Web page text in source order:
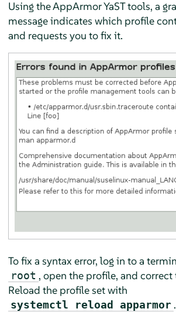
Using theAppArmorYaST tools, a
message indicates which profile
and requests you to fix it.
To fix a syntax error, log in to a
root , open the profile, and correct
Reload the profile set with
systemctl reload apparmor .